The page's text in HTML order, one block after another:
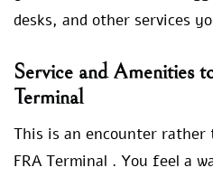
desks, and other services
Service and Amenities
Terminal
This is an encounter
FRA Terminal . You feel a